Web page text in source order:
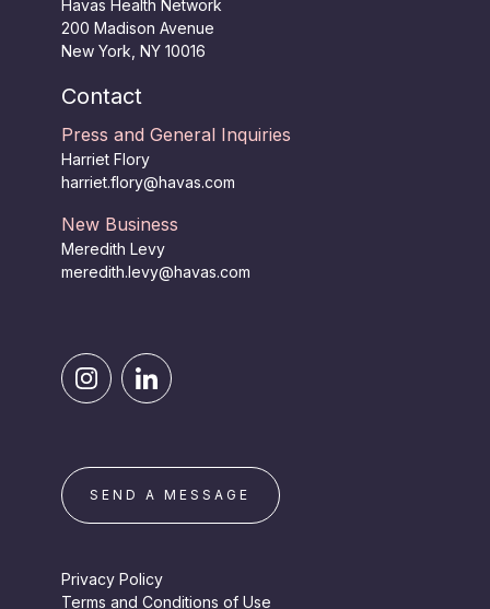
Havas Health Network
200 Madison Avenue
New York, NY 10016
Contact
Press and General Inquiries
Harriet Flory
harriet.flory@havas.com
New Business
Meredith Levy
meredith.levy@havas.com
SEND A MESSAGE
Privacy Policy
Terms and Conditions of Use